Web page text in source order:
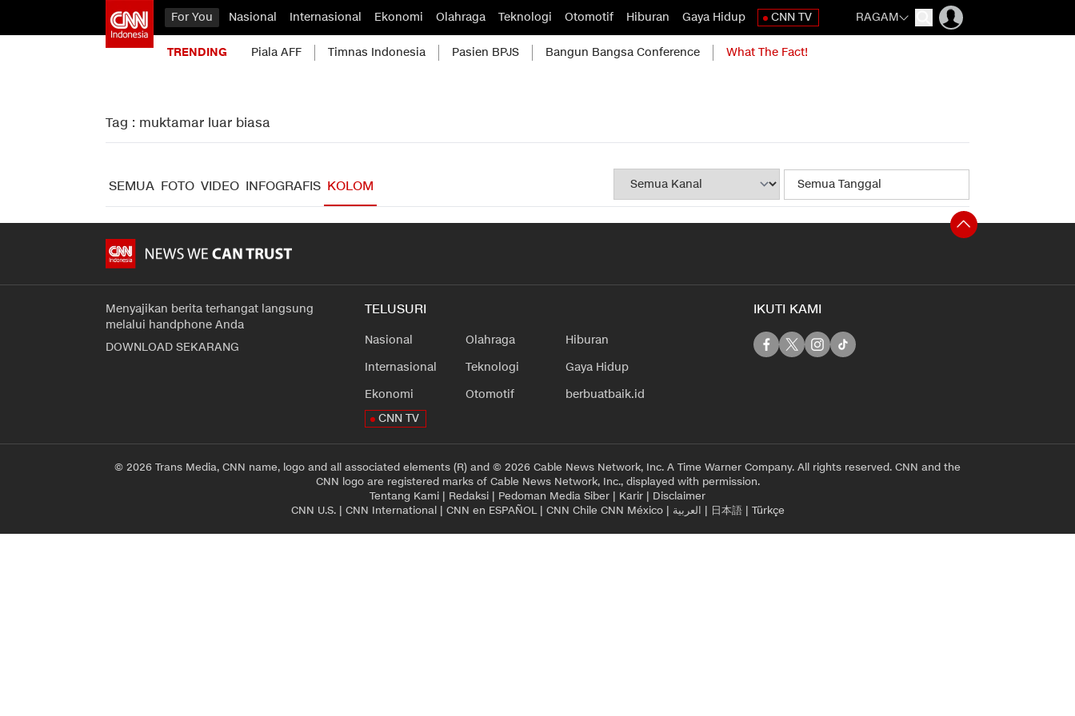
For You Nasional Internasional Ekonomi Olahraga Teknologi Otomotif Hiburan Gaya Hidup CNN TV RAGAM
TRENDING Piala AFF Timnas Indonesia Pasien BPJS Bangun Bangsa Conference What The Fact!
Tag : muktamar luar biasa
SEMUA FOTO VIDEO INFOGRAFIS KOLOM
Menyajikan berita terhangat langsung
melalui handphone Anda
DOWNLOAD SEKARANG
TELUSURI
Nasional
Internasional
Ekonomi
Olahraga
Teknologi
Otomotif
Hiburan
Gaya Hidup
berbuatbaik.id
CNN TV
IKUTI KAMI
© 2026 Trans Media, CNN name, logo and all associated elements (R) and © 2026 Cable News Network, Inc. A Time Warner Company. All rights reserved. CNN and the
CNN logo are registered marks of Cable News Network, Inc., displayed with permission.
Tentang Kami | Redaksi | Pedoman Media Siber | Karir | Disclaimer
CNN U.S.| CNN International| CNN en ESPAÑOL| CNN Chile CNN México| العربية | 日本語| Türkçe